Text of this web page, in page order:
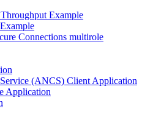
Example
Connections multirole
(ANCS) Client Application
Application